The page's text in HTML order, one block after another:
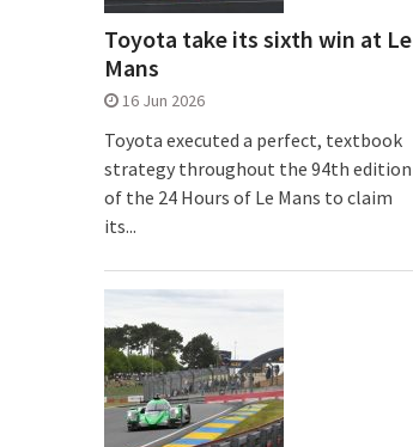
Toyota take its sixth win at Le
Mans
16 Jun 2026
Toyota executed a perfect, textbook
strategy throughout the 94th edition
of the 24 Hours of Le Mans to claim
its...